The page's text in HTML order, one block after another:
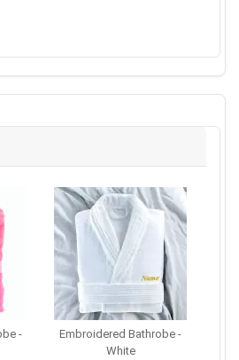
-
Embroidered Bathrobe -
White